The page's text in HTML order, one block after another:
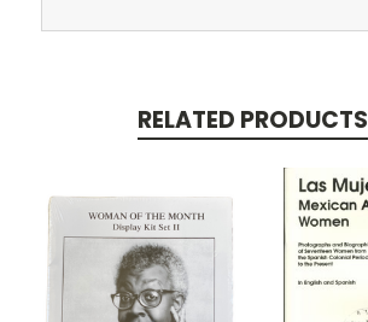
RELATED PRODUCTS